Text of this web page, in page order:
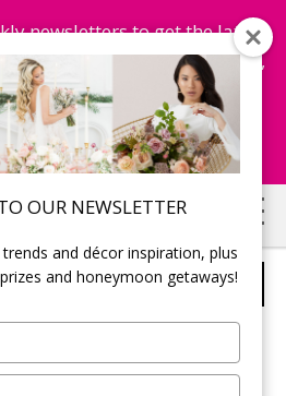
OUR NEWSLETTER
and décor inspiration, plus
and honeymoon getaways!
newsletters to get the latest
to win honeymoon getaways,
more...
Now!
Weddding Photography